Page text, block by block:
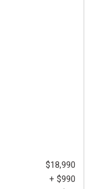
$18,990
+ $990